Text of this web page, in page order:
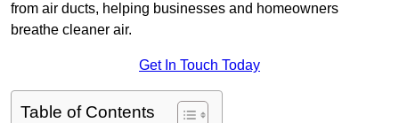
from air ducts, helping businesses and homeowners
breathe cleaner air.
Get In Touch Today
Table of Contents